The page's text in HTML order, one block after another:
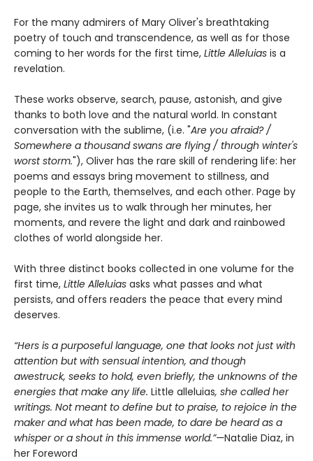
For the many admirers of Mary Oliver's breathtaking
poetry of touch and transcendence, as well as for those
coming to her words for the first time, Little Alleluias is a
revelation.
These works observe, search, pause, astonish, and give
thanks to both love and the natural world. In constant
conversation with the sublime, (i.e. "Are you afraid? /
Somewhere a thousand swans are flying / through winter's
worst storm."), Oliver has the rare skill of rendering life: her
poems and essays bring movement to stillness, and
people to the Earth, themselves, and each other. Page by
page, she invites us to walk through her minutes, her
moments, and revere the light and dark and rainbowed
clothes of world alongside her.
With three distinct books collected in one volume for the
first time, Little Alleluias asks what passes and what
persists, and offers readers the peace that every mind
deserves.
“Hers is a purposeful language, one that looks not just with
attention but with sensual intention, and though
awestruck, seeks to hold, even briefly, the unknowns of the
energies that make any life. Little alleluias, she called her
writings. Not meant to define but to praise, to rejoice in the
maker and what has been made, to dare be heard as a
whisper or a shout in this immense world.”—Natalie Diaz, in
her Foreword